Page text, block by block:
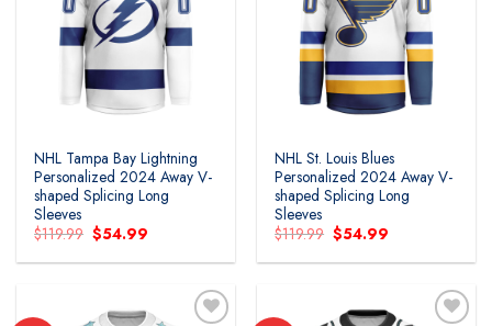
Add to
wishlist
NHL Tampa Bay Lightning
Personalized 2024 Away V-
shaped Splicing Long
Sleeves
$119.99 Original
price
was:
$54.99
is:
Add to
NHL St. Louis Blues
Personalized 2024 Away V-
shaped Splicing Long
Sleeves
$119.99 Original
price
was:
$54.99
is: